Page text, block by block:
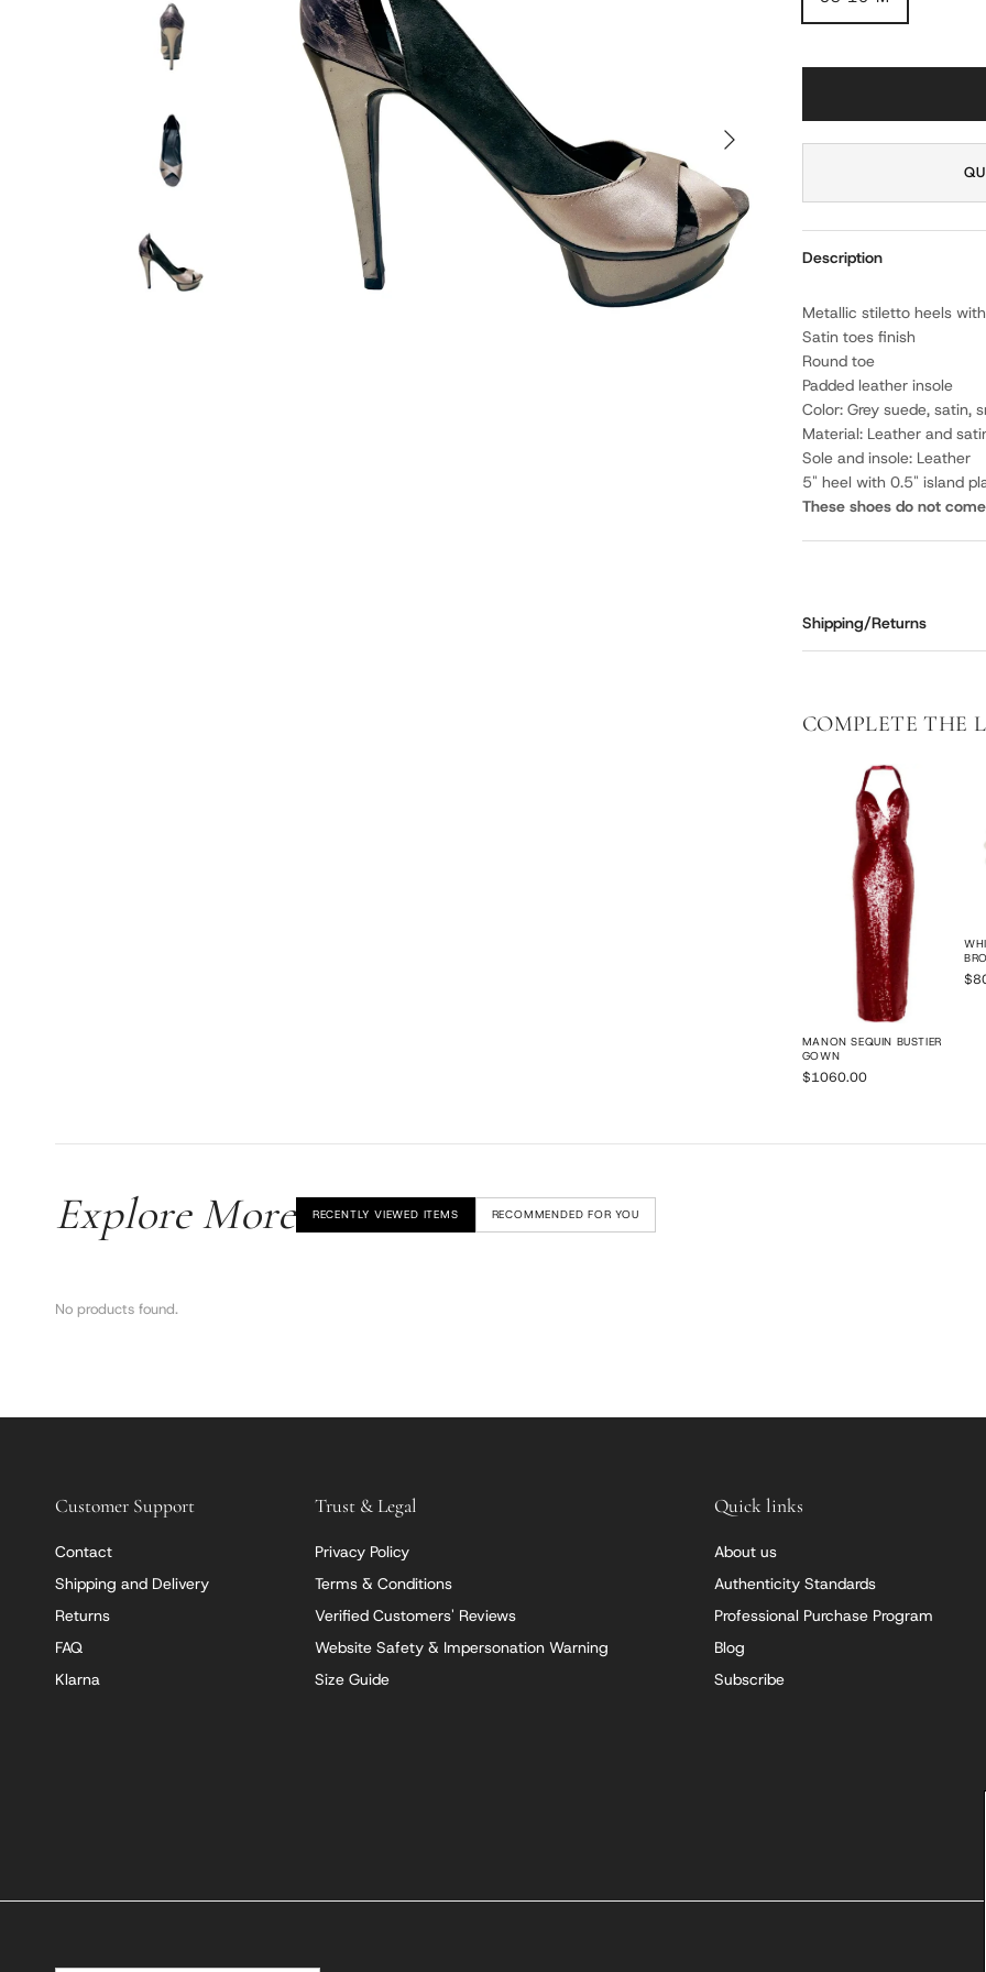
NEXT
Description
Metallic stiletto heels
Satin toes finish
Round toe
Padded leather insole
Color: Grey suede, satin,
Material: Leather and
Sole and insole: Leather
5" heel with 0.5" island
These shoes do not
Shipping/Returns
COMPLETE THE
MANON SEQUIN BUSTIER
GOWN
$1060.00
Explore More RECENTLY VIEWED ITEMS RECOMMENDED FOR YOU
No products found.
Customer Support
Contact
Shipping and Delivery
Returns
FAQ
Klarna
Trust & Legal
Privacy Policy
Terms & Conditions
Verified Customers' Reviews
Website Safety & Impersonation Warning
Size Guide
Quick links
About us
Authenticity Standards
Professional Purchase Program
Blog
Subscribe